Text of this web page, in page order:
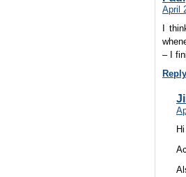
April
I
– I
Reply